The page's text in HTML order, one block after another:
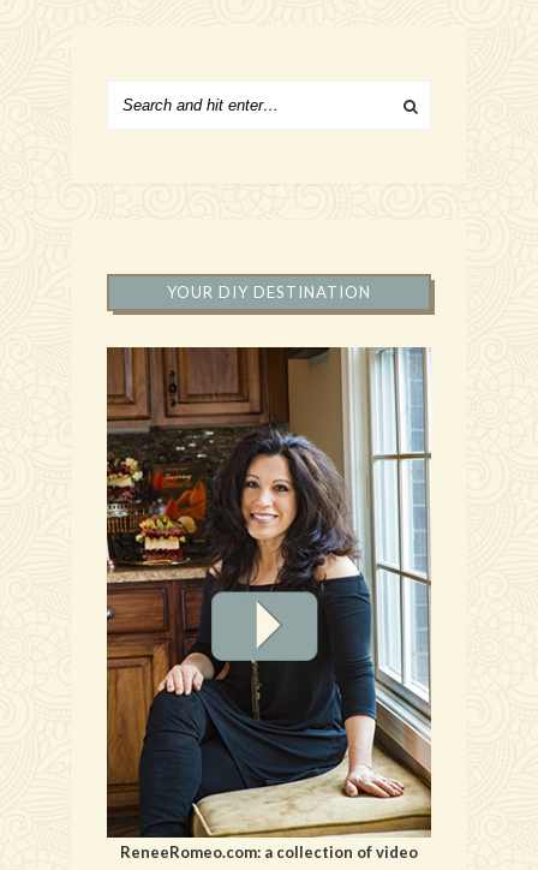
YOUR DIY DESTINATION
ReneeRomeo.com: a collection of video